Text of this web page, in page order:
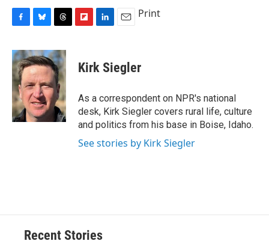
c
e
b
o
o
k
u
e
s
k
y
r
e
a
d
s
p
b
a
d
k
e
I
n
i
l
Print
Kirk Siegler
As a correspondent on NPR's national
desk, Kirk Siegler covers rural life, culture
and politics from his base in Boise, Idaho.
See stories by Kirk Siegler
Recent Stories